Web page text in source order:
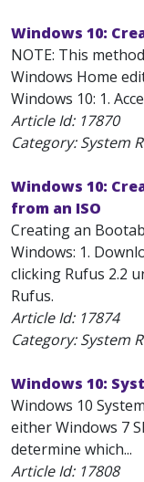
Windows 10:
NOTE: This
Windows Home
Windows 10: 1.
Article Id: 17870
Category: System
Windows 10:
from an ISO
Creating an
Windows: 1.
clicking Rufus 2.2
Rufus.
Article Id: 17874
Category: System
Windows 10:
Windows 10
either Windows 7
determine which...
Article Id: 17808